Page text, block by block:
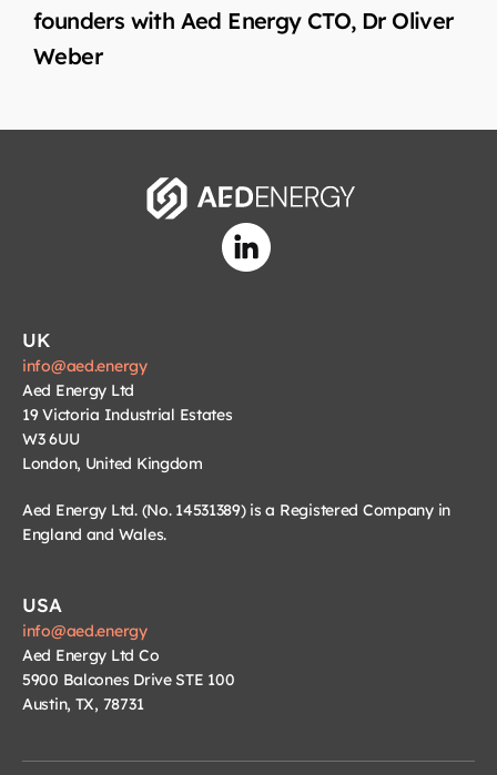
founders with Aed Energy CTO, Dr Oliver
Weber
UK
info@aed.energy
Aed Energy Ltd
19 Victoria Industrial Estates
W3 6UU
London, United Kingdom
Aed Energy Ltd. (No. 14531389) is a Registered Company in
England and Wales.
USA
info@aed.energy
Aed Energy Ltd Co
5900 Balcones Drive STE 100
Austin, TX, 78731